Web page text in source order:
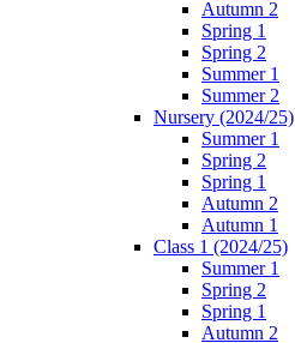
Autumn 2
Spring 1
Spring 2
Summer 1
Summer 2
Nursery (2024/25)
Summer 1
Spring 2
Spring 1
Autumn 2
Autumn 1
Class 1 (2024/25)
Summer 1
Spring 2
Spring 1
Autumn 2